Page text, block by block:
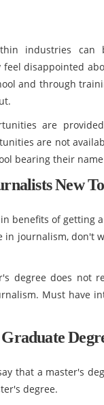
industries
feel disappointed
and through
are
are not
bearing their
New
benefits of getting
in journalism, don't
degree does not
Must have
that a master's
degree.